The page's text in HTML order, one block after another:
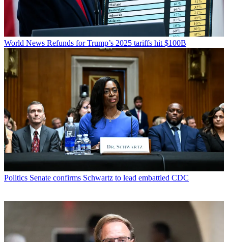
World News Refunds for Trump’s 2025 tariffs hit $100B
Politics Senate confirms Schwartz to lead embattled CDC